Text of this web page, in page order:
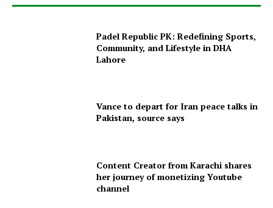
Padel Republic PK: Redefining Sports,
Community, and Lifestyle in DHA
Lahore
Vance to depart for Iran peace talks in
Pakistan, source says
Content Creator from Karachi shares
her journey of monetizing Youtube
channel